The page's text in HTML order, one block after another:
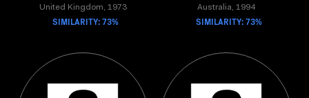
United Kingdom, 1973
SIMILARITY: 73%
Australia, 1994
SIMILARITY: 73%